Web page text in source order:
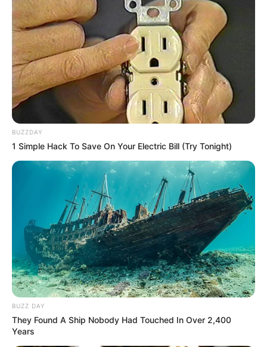
Bad News for everyone living in South Africa this
morning As Nigerian Threaten To Take Over SA
SEPTEMBER 11, 2024
South Africa is finished|| Look over 100 illegal
foreigner were caught bringing into the country
SEPTEMBER 10, 2024
Look what Dr Nandipha’s mother spotted doing
in court yesterday
BUZZDAY
1 Simple Hack To Save On Your Electric Bill (Try Tonight)
BUZZ DAY
They Found A Ship Nobody Had Touched In Over 2,400
Years